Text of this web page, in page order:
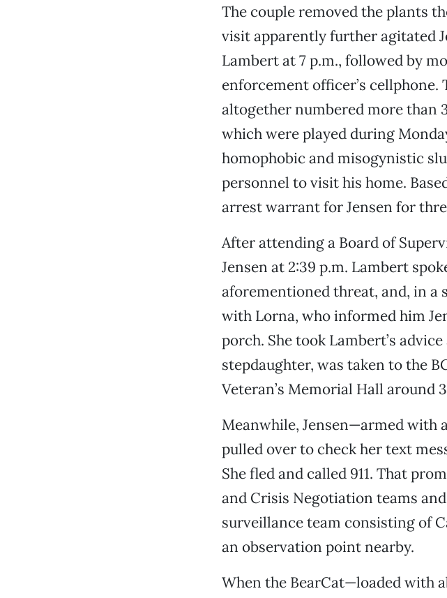
The couple removed the plants
visit apparently further agitated
Lambert at 7 p.m., followed by
enforcement officer’s cellphone.
altogether numbered more than
which were played during
homophobic and misogynistic
personnel to visit his home.
arrest warrant for Jensen for
After attending a Board of
Jensen at 2:39 p.m. Lambert
aforementioned threat, and, in a
with Lorna, who informed him
porch. She took Lambert’s
stepdaughter, was taken to the
Veteran’s Memorial Hall around
Meanwhile, Jensen—armed with
pulled over to check her text
She fled and called 911. That
and Crisis Negotiation teams
surveillance team consisting of
an observation point nearby.
When the BearCat—loaded with